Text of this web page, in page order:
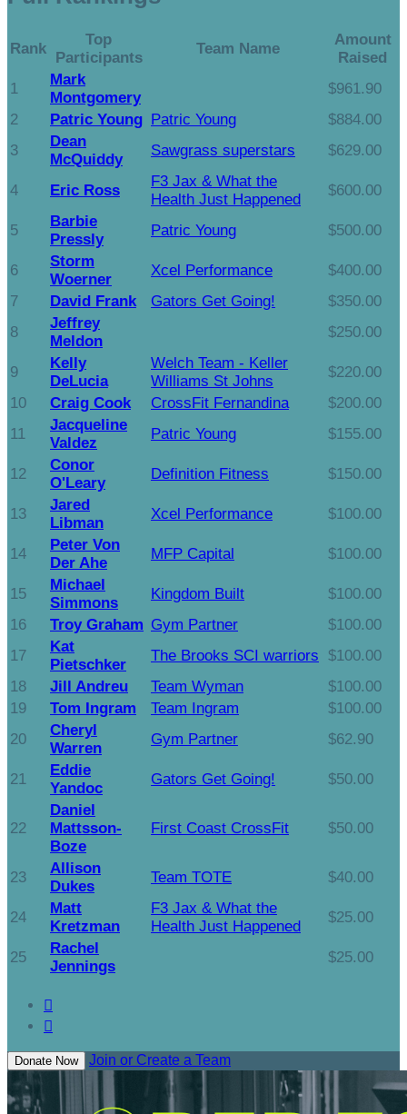
Rank
Top
Participants
Team Name
Amount
Raised
1
Mark
Montgomery
$961.90
2
Patric Young Patric Young
$884.00
3
Dean
McQuiddy
Sawgrass superstars $629.00
4 Eric Ross
F3 Jax & What the
Health Just Happened
$600.00
5
Barbie
Pressly
Patric Young $500.00
6
Storm
Woerner
Xcel Performance
$400.00
7
David Frank Gators Get Going!
$350.00
8
Jeffrey
Meldon
$250.00
9
Kelly
DeLucia
Welch Team - Keller
Williams St Johns
$220.00
10
Craig Cook CrossFit Fernandina
$200.00
11
Jacqueline
Valdez
Patric Young $155.00
12
Conor
O'Leary
Definition Fitness $150.00
13
Jared
Libman
Xcel Performance $100.00
14
Peter Von
Der Ahe
MFP Capital $100.00
15
Michael
Simmons
Kingdom Built
$100.00
16
Troy Graham Gym Partner
$100.00
17
Kat
Pietschker
The Brooks SCI warriors $100.00
18
Jill Andreu Team Wyman
$100.00
19
Tom Ingram Team Ingram
$100.00
20
Cheryl
Warren
Gym Partner $62.90
21
Eddie
Yandoc
Gators Get Going! $50.00
22
Daniel
Mattsson-
Boze
First Coast CrossFit $50.00
23
Allison
Dukes
Team TOTE $40.00
24
Matt
Kretzman
F3 Jax & What the
Health Just Happened
$25.00
25
Rachel
Jennings
$25.00


Donate Now Join or Create a Team